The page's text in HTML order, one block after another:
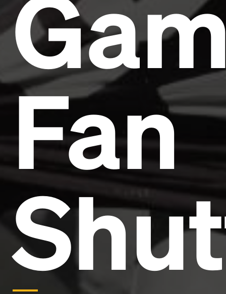
Fan
Headline
Lorem Ipsum is simply dummy text of the printing
and typesetting industry.
Lorem Ipsum has been the
industry's standarddummy text ever since the
1500s, when an unknown printer took a galley of
type and scrambled it to make a type specimen
book. It has survived not only five centuries, but also
the leap into electronic typesetting, remaining
essentially unchanged.